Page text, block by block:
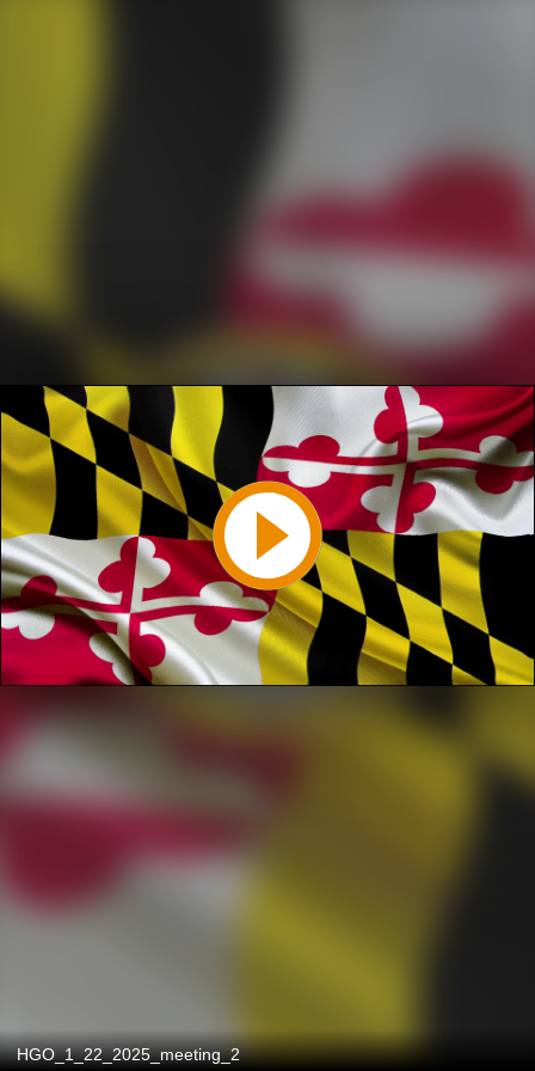
Play
Video
HGO_1_22_2025_meeting_2